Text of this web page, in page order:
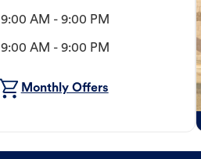
9:00 AM - 9:00 PM
9:00 AM - 9:00 PM
Monthly Offers